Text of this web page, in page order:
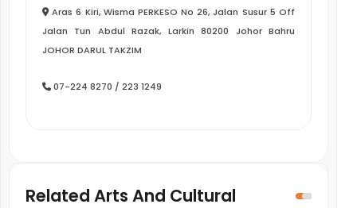
Aras 6 Kiri, Wisma PERKESO No 26, Jalan Susur 5 Off
Jalan Tun Abdul Razak, Larkin 80200 Johor Bahru
JOHOR DARUL TAKZIM
07-224 8270 / 223 1249
Related Arts And Cultural